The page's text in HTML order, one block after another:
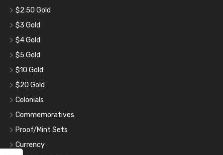
$2.50 Gold
$3 Gold
$4 Gold
$5 Gold
$10 Gold
$20 Gold
Colonials
Commemoratives
Proof/Mint Sets
Currency